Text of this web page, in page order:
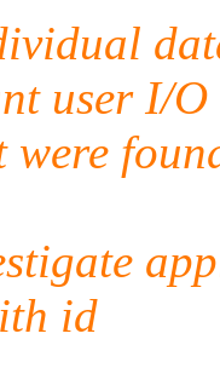
user I/O
id